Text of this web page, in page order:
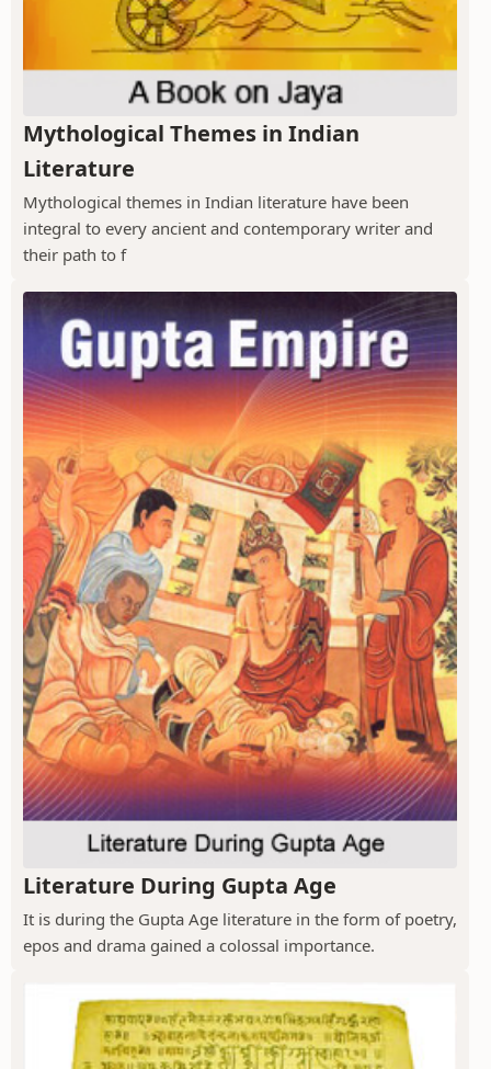
Mythological Themes in Indian
Literature
Mythological themes in Indian literature have been
integral to every ancient and contemporary writer and
their path to f
Literature During Gupta Age
It is during the Gupta Age literature in the form of poetry,
epos and drama gained a colossal importance.